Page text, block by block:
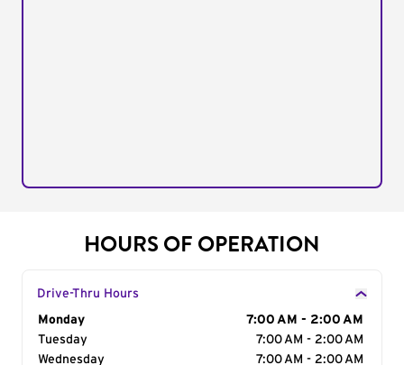
HOURS OF OPERATION
Drive-Thru Hours
Day of the Week
Monday
7:00 AM - 2:00 AM
Tuesday
7:00 AM - 2:00 AM
Wednesday
7:00 AM - 2:00 AM